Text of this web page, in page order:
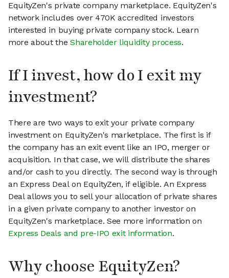
EquityZen's private company marketplace. EquityZen's
network includes over 470K accredited investors
interested in buying private company stock. Learn
more about theShareholder liquidity process.
If I invest, how do I exit my
investment?
There are two ways to exit your private company
investment on EquityZen's marketplace. The first is if
the company has an exit event like an IPO, merger or
acquisition. In that case, we will distribute the shares
and/or cash to you directly. The second way is through
an Express Deal on EquityZen, if eligible. An Express
Deal allows you to sell your allocation of private shares
in a given private company to another investor on
EquityZen's marketplace. See more information on
Express Deals and pre-IPO exit information.
Why choose EquityZen?